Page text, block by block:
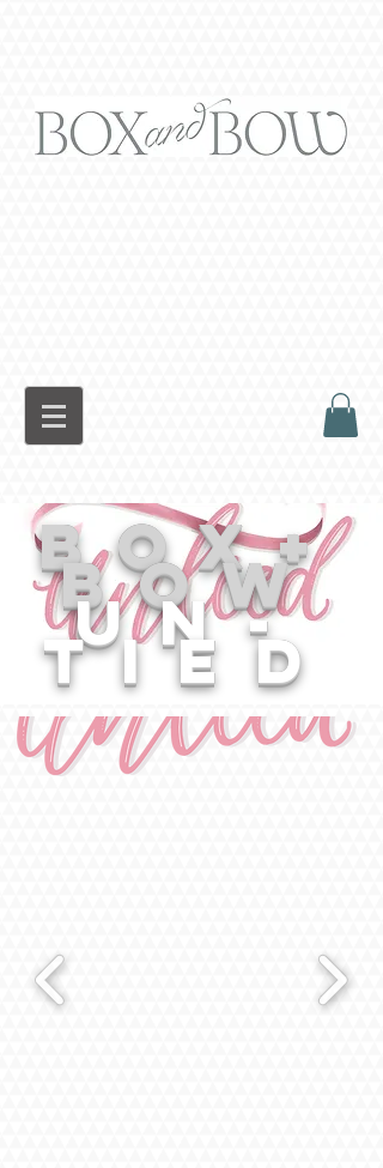
box+
bow
un-
tied